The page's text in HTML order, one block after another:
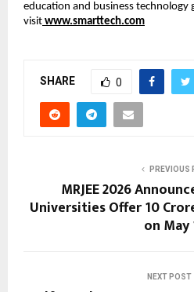
education and business technology
visit www.smarttech.com
SHARE 0
PREVIOUS
MRJEE 2026
Universities Offer ₹10
on May
NEXT POST